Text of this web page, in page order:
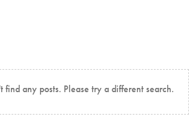
find any posts. Please try a different search.